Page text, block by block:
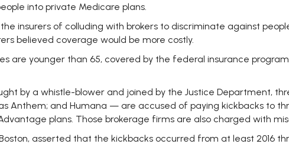
into private Medicare plans.
insurers of colluding with brokers to discriminate against
believed coverage would be more costly.
are younger than 65, covered by the federal insurance
by a whistle-blower and joined by the Justice Department,
Anthem; and Humana — are accused of paying kickbacks to
plans. Those brokerage firms are also charged with
asserted that the kickbacks occurred from at least 2016